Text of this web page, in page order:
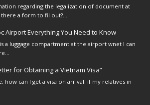
regarding the legalization of document at
a form to fil out?…
Airport Everything You Need to Know
a luggage compartment at the airport wnet I can
for Obtaining a Vietnam Visa”
how can I get a visa on arrival. if my relatives in